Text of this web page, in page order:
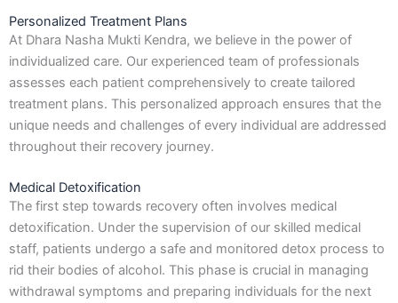
Personalized Treatment Plans
At Dhara Nasha Mukti Kendra, we believe in the power of
individualized care. Our experienced team of professionals
assesses each patient comprehensively to create tailored
treatment plans. This personalized approach ensures that the
unique needs and challenges of every individual are addressed
throughout their recovery journey.
Medical Detoxification
The first step towards recovery often involves medical
detoxification. Under the supervision of our skilled medical
staff, patients undergo a safe and monitored detox process to
rid their bodies of alcohol. This phase is crucial in managing
withdrawal symptoms and preparing individuals for the next